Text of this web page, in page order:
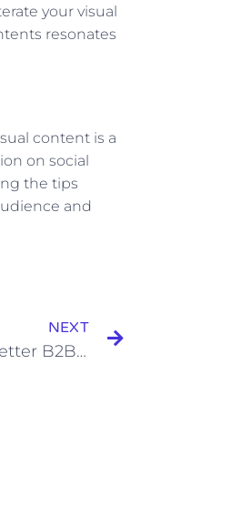
your visual
resonates
content is a
on social
the tips
and
NEXT
Effective CRM Usage for Better B2B Prospecting